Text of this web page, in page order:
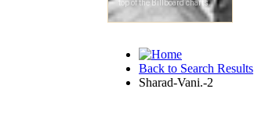
Back to Search Results
Sharad-Vani.-2